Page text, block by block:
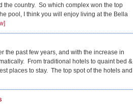
the country. So which complex won the top
pool, I think you will enjoy living at the Bella
the past few years, and with the increase in
From traditional hotels to quaint bed &
places to stay. The top spot of the hotels and